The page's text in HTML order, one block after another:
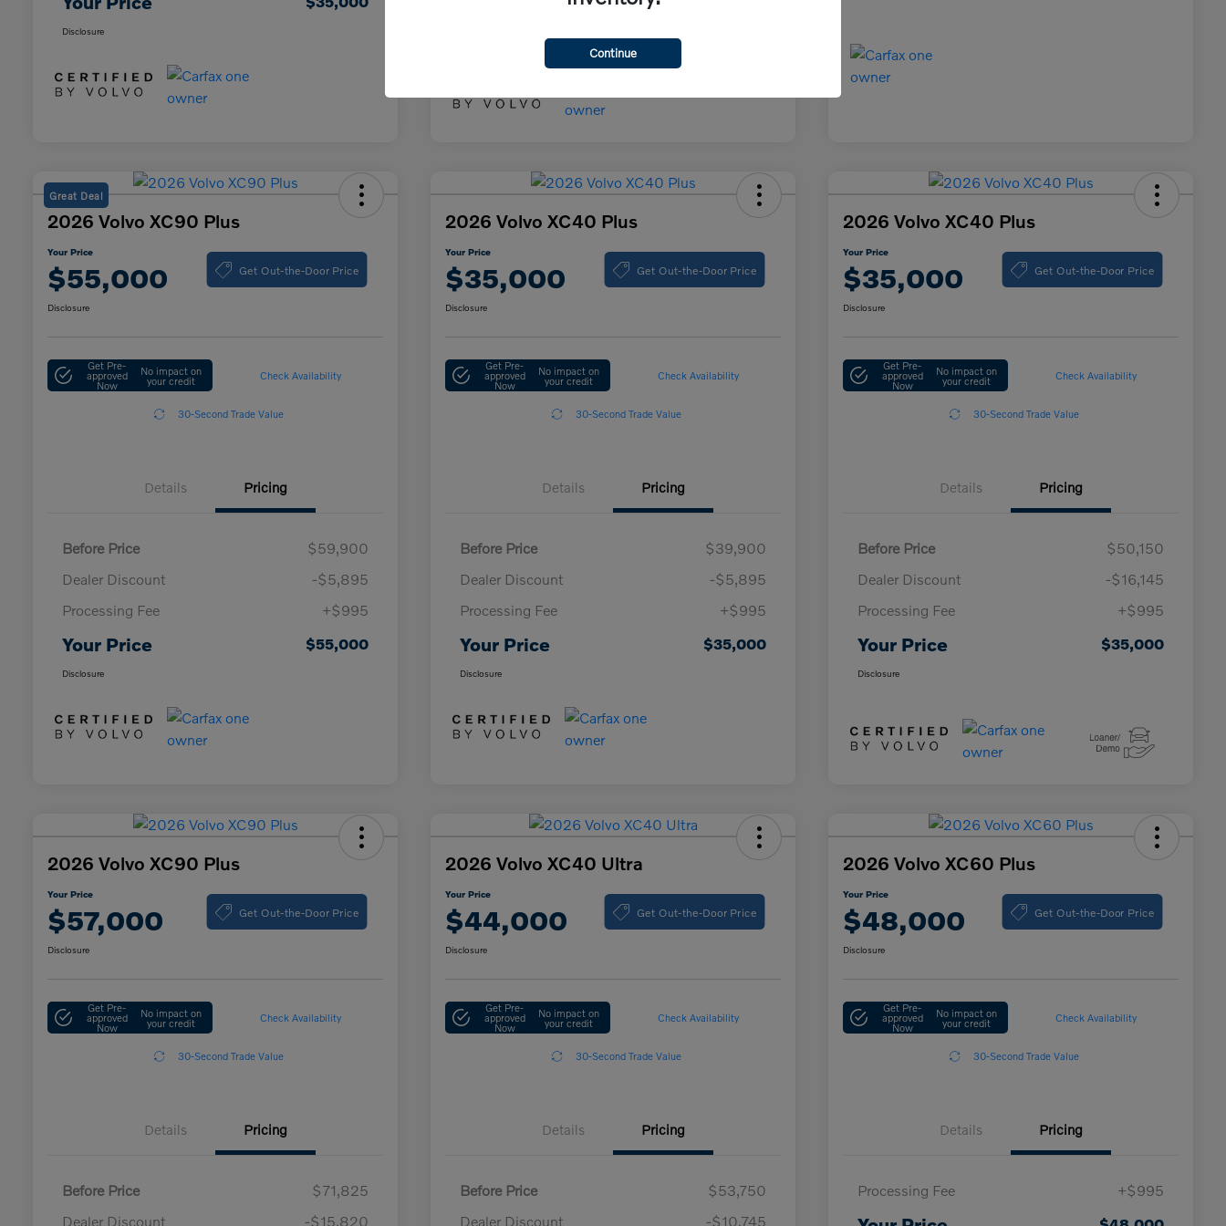
Disclosure
Great Deal
2026 Volvo XC90 Plus
Your Price
$55,000 Get Out-the-Door Price
Disclosure
Get Pre-
approved
Now
No impact on
your credit Check Availability
30-Second Trade Value
Details Pricing
Before Price
$59,900
Dealer Discount
-$5,895
Processing Fee
+$995
Your Price $55,000
Disclosure
2026 Volvo XC40 Plus
Your Price
$35,000 Get Out-the-Door Price
Disclosure
Get Pre-
approved
Now
No impact on
your credit Check Availability
30-Second Trade Value
Details Pricing
Before Price
$39,900
Dealer Discount
-$5,895
Processing Fee
+$995
Your Price $35,000
Disclosure
2026 Volvo XC40 Plus
Your Price
$35,000 Get Out-the-Door Price
Disclosure
Get Pre-
approved
Now
No impact on
your credit Check Availability
30-Second Trade Value
Details Pricing
Before Price
$50,150
Dealer Discount
-$16,145
Processing Fee
+$995
Your Price $35,000
Disclosure
2026 Volvo XC90 Plus
Your Price
$57,000 Get Out-the-Door Price
Disclosure
Get Pre-
approved
Now
No impact on
your credit Check Availability
30-Second Trade Value
Details Pricing
Before Price
$71,825
Dealer Discount
-$15,820
2026 Volvo XC40 Ultra
Your Price
$44,000 Get Out-the-Door Price
Disclosure
Get Pre-
approved
Now
No impact on
your credit Check Availability
30-Second Trade Value
Details Pricing
Before Price
$53,750
Dealer Discount
-$10,745
2026 Volvo XC60 Plus
Your Price
$48,000 Get Out-the-Door Price
Disclosure
Get Pre-
approved
Now
No impact on
your credit Check Availability
30-Second Trade Value
Details Pricing
Processing Fee +$995
Continue